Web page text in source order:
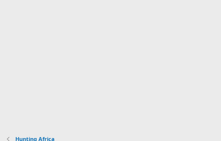
Hunting Africa